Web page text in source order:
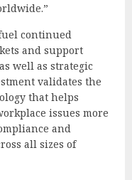
continued
and support
well as strategic
validates the
that helps
issues more
and
all sizes of